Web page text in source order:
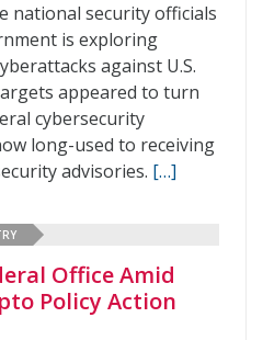
national security officials
is exploring
against U.S.
appeared to turn
cybersecurity
long-used to receiving
advisories. […]
Office Amid
Policy Action